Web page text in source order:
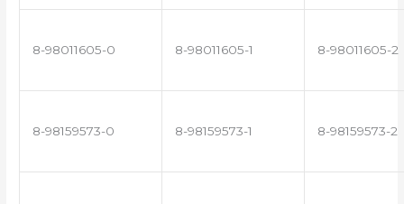
8-98011605-0 8-98011605-1 8-98011605-2
8-98159573-0 8-98159573-1 8-98159573-2